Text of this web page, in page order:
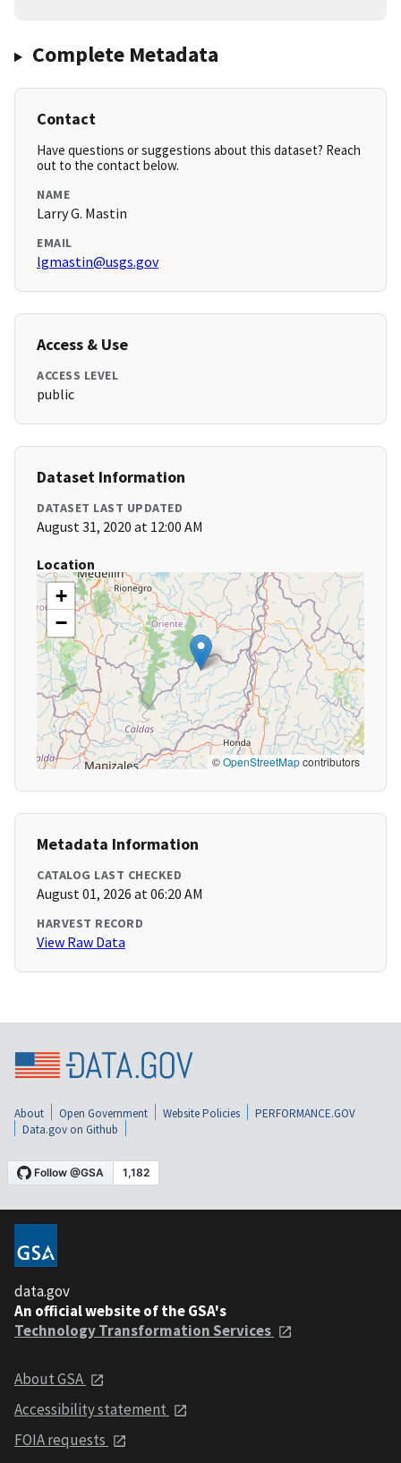
Complete Metadata
Contact
Have questions or suggestions about this dataset? Reach
out to the contact below.
NAME
Larry G. Mastin
EMAIL
lgmastin@usgs.gov
Access & Use
ACCESS LEVEL
public
Dataset Information
DATASET LAST UPDATED
August 31, 2020 at 12:00 AM
Location
+
−
©OpenStreetMapcontributors
Metadata Information
CATALOG LAST CHECKED
August 01, 2026 at 06:20 AM
HARVEST RECORD
View Raw Data
About Open Government Website Policies
PERFORMANCE.GOV
Data.gov on Github
data.gov
An official website of the GSA's
Technology Transformation Services
About GSA
Accessibility statement
FOIA requests